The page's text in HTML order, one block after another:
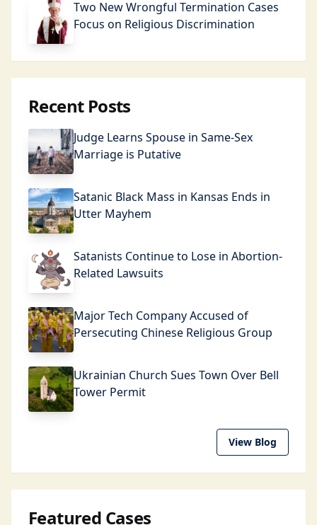
Two New Wrongful Termination Cases
Focus on Religious Discrimination
Recent Posts
Judge Learns Spouse in Same-Sex
Marriage is Putative
Satanic Black Mass in Kansas Ends in
Utter Mayhem
Satanists Continue to Lose in Abortion-
Related Lawsuits
Major Tech Company Accused of
Persecuting Chinese Religious Group
Ukrainian Church Sues Town Over Bell
Tower Permit
View Blog
Featured Cases